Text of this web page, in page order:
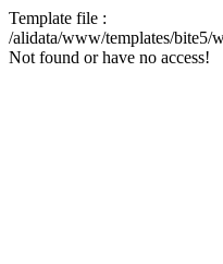
Template file :
/alidata/www/templates/bite5/
Not found or have no access!